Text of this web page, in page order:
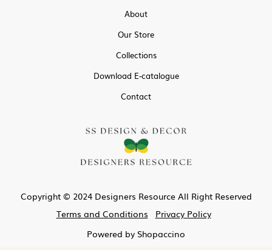
About
Our Store
Collections
Download E-catalogue
Contact
Copyright © 2024 Designers Resource All Right Reserved
Terms and Conditions
Privacy Policy
Powered by Shopaccino